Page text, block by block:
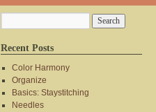
Recent Posts
Color Harmony
Organize
Basics: Staystitching
Needles